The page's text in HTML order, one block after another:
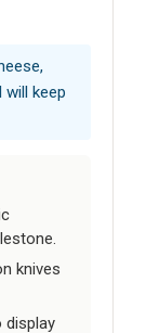
keep
knives
display